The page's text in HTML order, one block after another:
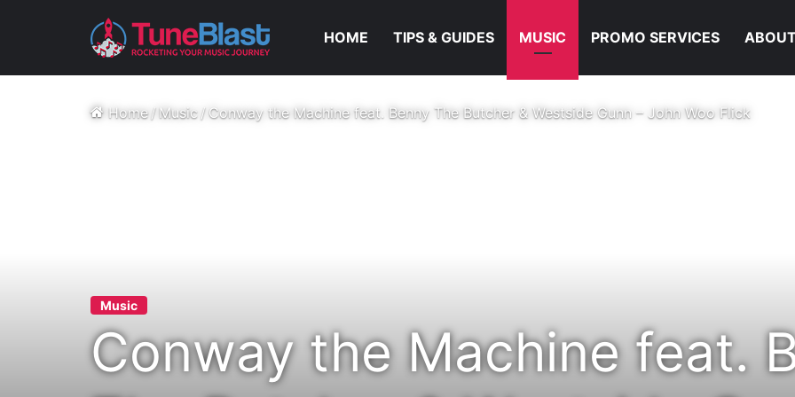
HOME TIPS & GUIDES MUSIC PROMO SERVICES
Home/Music/Conway the Machine feat. Benny The Butcher & Westside Gunn – John Woo Flick
Music
Conway the Machine feat.